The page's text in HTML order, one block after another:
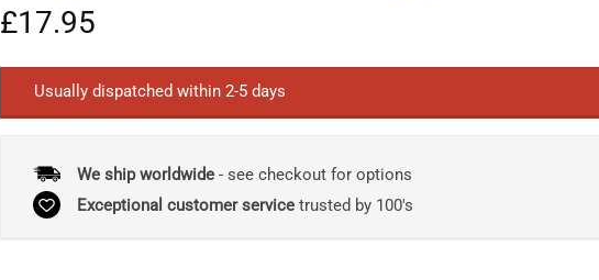
£17.95
Usually dispatched within 2-5 days
We ship worldwide- see checkout for options
Exceptional customer servicetrusted by 100's